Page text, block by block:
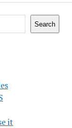
Search
it